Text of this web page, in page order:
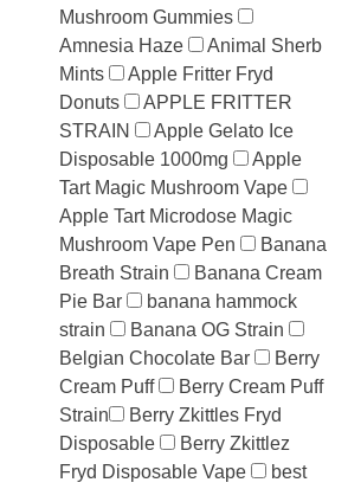
Mushroom Gummies
Amnesia Haze
Animal Sherb
Mints
Apple Fritter Fryd
Donuts
APPLE FRITTER
STRAIN
Apple Gelato Ice
Disposable 1000mg
Apple
Tart Magic Mushroom Vape
Apple Tart Microdose Magic
Mushroom Vape Pen
Banana
Breath Strain
Banana Cream
Pie Bar
banana hammock
strain
Banana OG Strain
Belgian Chocolate Bar
Berry
Cream Puff
Berry Cream Puff
Strain​
Berry Zkittles Fryd
Disposable
Berry Zkittlez
Fryd Disposable Vape
best